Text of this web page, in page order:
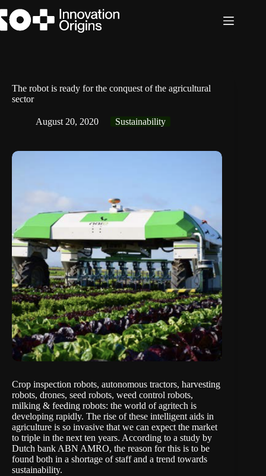
to
content
The robot is ready for the conquest of the agricultural
sector
August 20, 2020 Sustainability
Crop inspection robots, autonomous tractors, harvesting
robots, drones, seed robots, weed control robots,
milking & feeding robots: the world of agritech is
developing rapidly. The rise of these intelligent aids in
agriculture is so invasive that we can expect the market
to triple in the next ten years. According to a study by
Dutch bank ABN AMRO, the reason for this is to be
found both in a shortage of staff and a trend towards
sustainability.